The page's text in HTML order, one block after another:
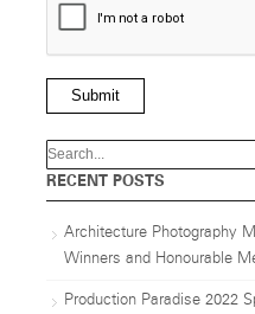
Submit
RECENT POSTS
Architecture Photography
Winners and Honourable
Production Paradise 2022